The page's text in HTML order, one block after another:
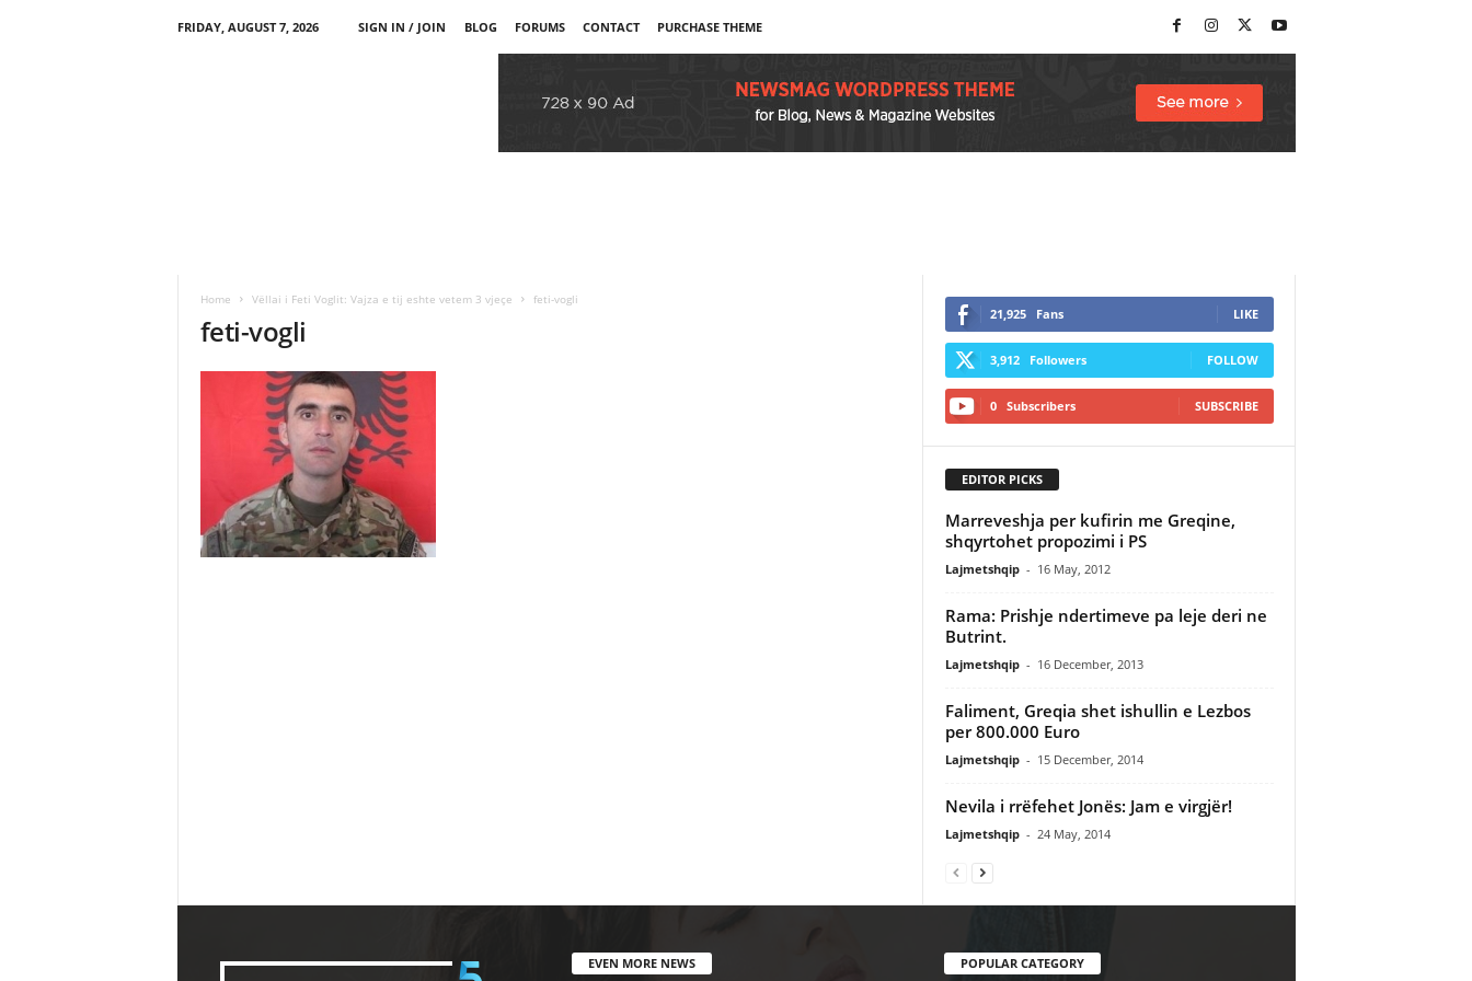
FRIDAY, AUGUST 7, 2026 SIGN IN / JOIN BLOG FORUMS CONTACT PURCHASE THEME
Home Vëllai i Feti Voglit: Vajza e tij eshte vetem 3 vjeçe feti-vogli
feti-vogli 21,925 Fans LIKE
3,912 Followers FOLLOW
0 Subscribers SUBSCRIBE
EDITOR PICKS
Marreveshja per kufirin me Greqine,
shqyrtohet propozimi i PS
Lajmetshqip - 16 May, 2012
Rama: Prishje ndertimeve pa leje deri ne
Butrint.
Lajmetshqip - 16 December, 2013
Faliment, Greqia shet ishullin e Lezbos
per 800.000 Euro
Lajmetshqip - 15 December, 2014
Nevila i rrëfehet Jonës: Jam e virgjër!
Lajmetshqip - 24 May, 2014
EVEN MORE NEWS POPULAR CATEGORY